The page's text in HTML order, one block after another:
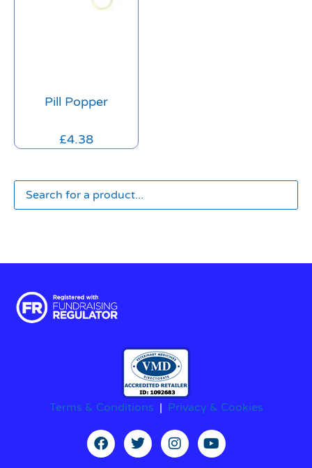
Pill Popper
£4.38
Terms & Conditions | Privacy & Cookies